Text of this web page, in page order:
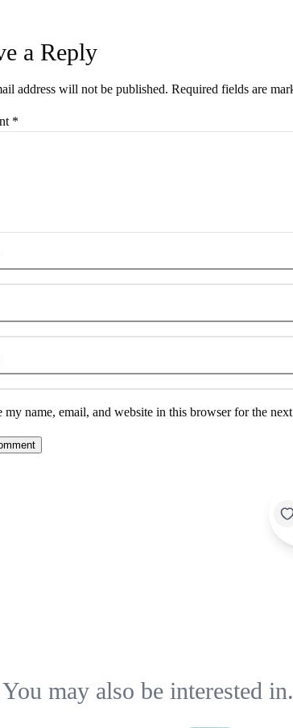
a Reply
address will not be published. Required fields are
*
my name, email, and website in this browser for the
You may also be interested in.